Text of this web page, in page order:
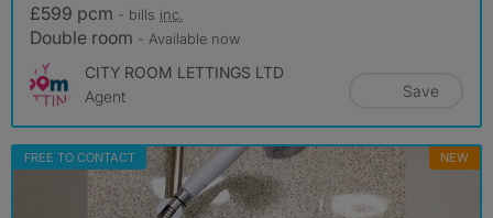
£599 pcm - bills inc.
Double room - Available now
CITY ROOM LETTINGS LTD
Agent
Save
FREE TO CONTACT NEW